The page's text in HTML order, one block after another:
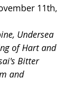
11th,
Undersea
of Hart and
Bitter
and